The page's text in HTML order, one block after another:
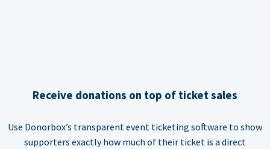
Receive donations on top of ticket sales
Use Donorbox’s transparent event ticketing software to show
supporters exactly how much of their ticket is a direct